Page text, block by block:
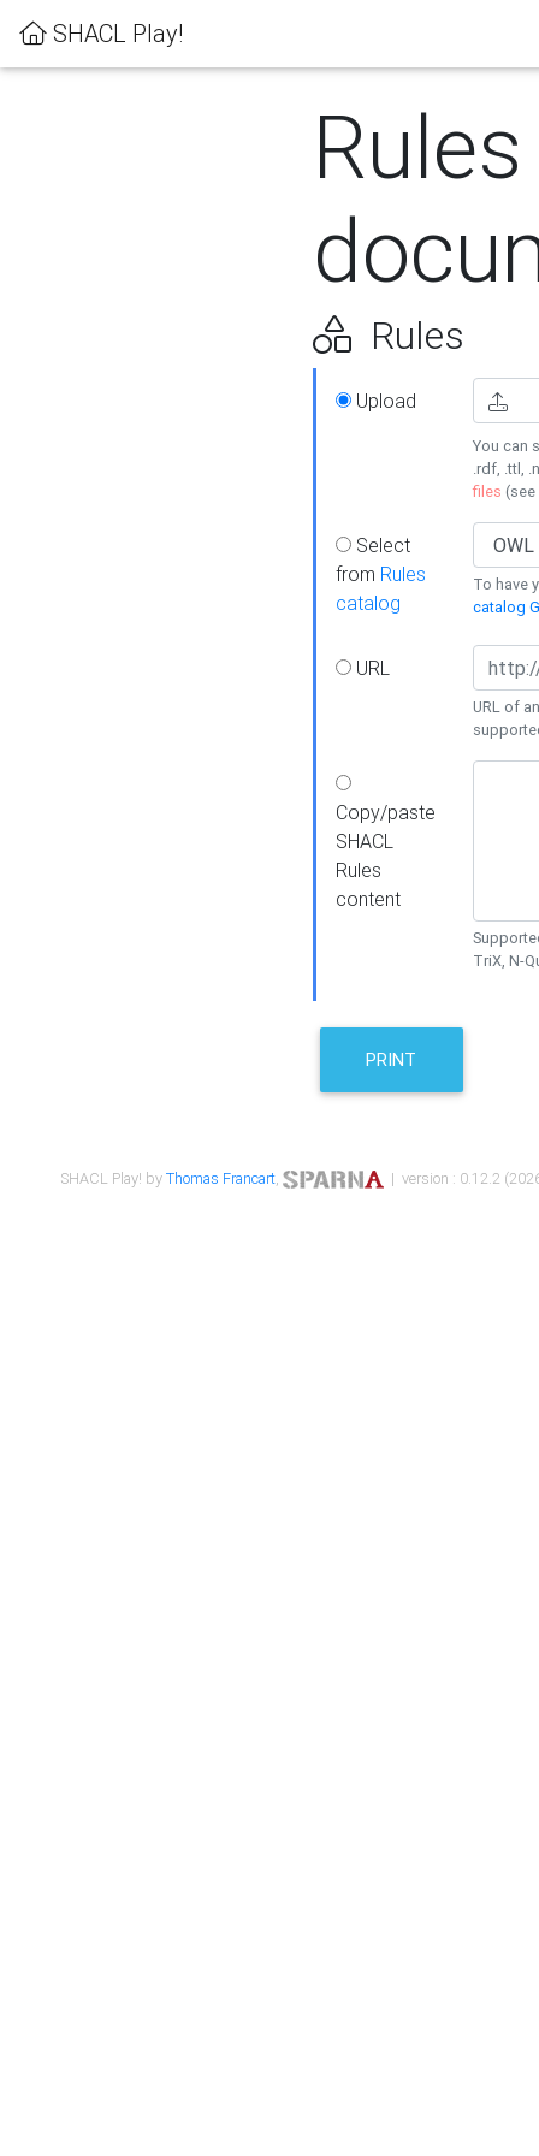
SHACL Play!
Rules
Rules
Upload
You can
.rdf, .ttl,
files (see
Select
from Rules
catalog
To have
catalog
URL
URL of
Copy/paste
SHACL
Rules
content
TriX, N-
PRINT
SHACL Play! byThomas Francart, | version : 0.12.2